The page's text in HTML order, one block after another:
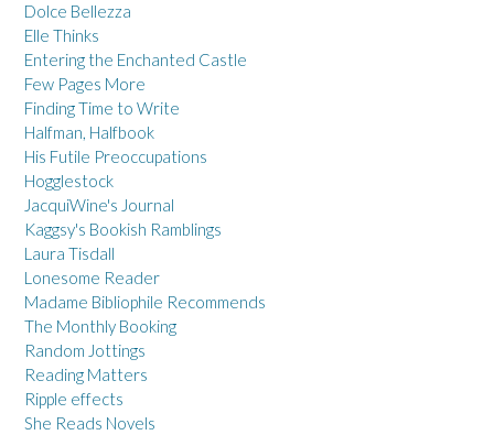
Dolce Bellezza
Elle Thinks
Entering the Enchanted Castle
Few Pages More
Finding Time to Write
Halfman, Halfbook
His Futile Preoccupations
Hogglestock
JacquiWine's Journal
Kaggsy's Bookish Ramblings
Laura Tisdall
Lonesome Reader
Madame Bibliophile Recommends
The Monthly Booking
Random Jottings
Reading Matters
Ripple effects
She Reads Novels